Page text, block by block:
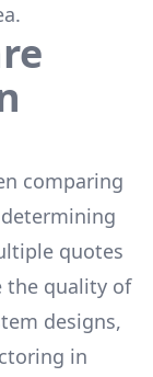
comparing
quotes
the quality of
designs,
in